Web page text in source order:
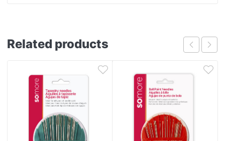
Related products